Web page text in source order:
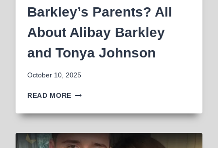
Barkley’s Parents? All
About Alibay Barkley
and Tonya Johnson
October 10, 2025
READ MORE WHO
SAQUON
PARENTS?
ALL